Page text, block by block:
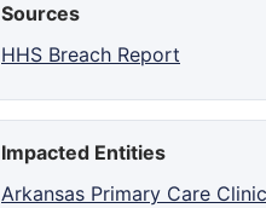
Sources
HHS Breach Report
Impacted Entities
Arkansas Primary Care Clinic